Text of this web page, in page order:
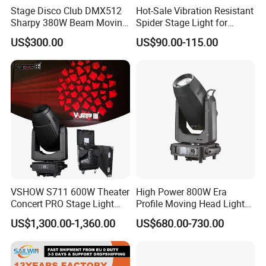
customers.Your Partner For Creating
Professional&Charming Stage Lighting.We don't
see ourselves merely as a stage lighting
manufacturers, but a partner that grows with our
client. So we study side by side with you to come
up with professional stage lighting products that
are beautiful, effective, and consistent with your
brand identity & market needs.
We had the advanced automatic equipments for
the whole range of production line in
manufacturing laser and led lights, including led
Stage Disco Club DMX512
Sharpy 380W Beam Moving
Head DJ Lighting
US$300.00
Hot-Sale Vibration Resistant
Spider Stage Light for
Nightclubs
US$90.00-115.00
VSHOW S711 600W Theater
Concert PRO Stage Light
LED 600W LED Module
Engine Cmy+CTO Color
Mixing Cutting Framing
Profile LED Moving Head
Light
US$1,300.00-1,360.00
High Power 800W Era
Profile Moving Head Light
with Cmy Color Mixing
US$680.00-730.00